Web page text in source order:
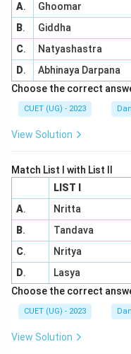
A. Ghoomar
B. Giddha
C. Natyashastra
D. Abhinaya Darpana
Choose the correct
CUET (UG) - 2023
View Solution
Match List I with List II
LIST I
A. Nritta
B. Tandava
C. Nritya
D. Lasya
Choose the correct
CUET (UG) - 2023
View Solution